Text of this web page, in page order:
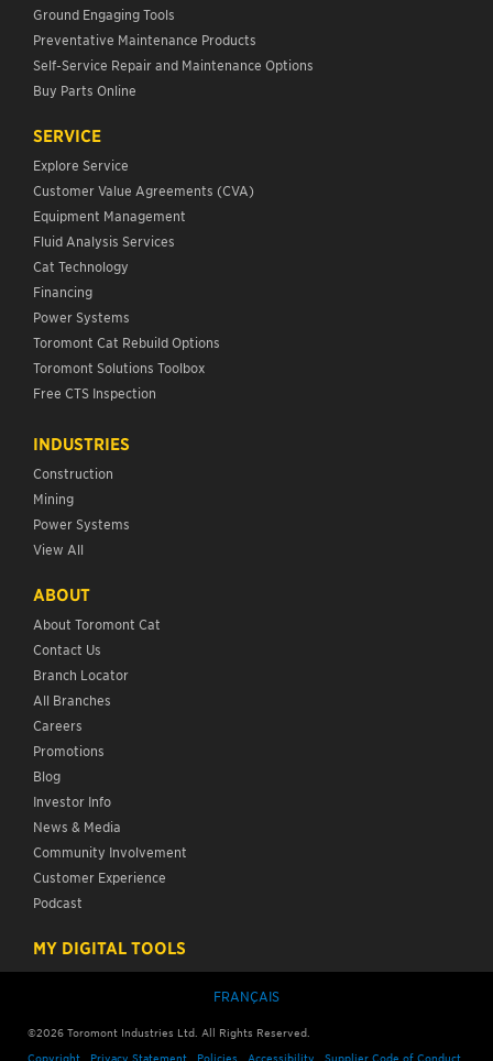
Ground Engaging Tools
Preventative Maintenance Products
Self-Service Repair and Maintenance Options
Buy Parts Online
SERVICE
Explore Service
Customer Value Agreements (CVA)
Equipment Management
Fluid Analysis Services
Cat Technology
Financing
Power Systems
Toromont Cat Rebuild Options
Toromont Solutions Toolbox
Free CTS Inspection
INDUSTRIES
Construction
Mining
Power Systems
View All
ABOUT
About Toromont Cat
Contact Us
Branch Locator
All Branches
Careers
Promotions
Blog
Investor Info
News & Media
Community Involvement
Customer Experience
Podcast
MY DIGITAL TOOLS
FRANÇAIS
©2026 Toromont Industries Ltd. All Rights Reserved.
Copyright
Privacy Statement Policies Accessibility Supplier Code of Conduct